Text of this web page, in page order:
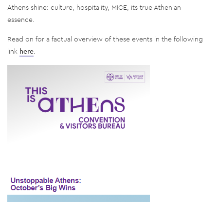
Athens shine: culture, hospitality, MICE, its true Athenian
essence.
Read on for a factual overview of these events in the following
link here.